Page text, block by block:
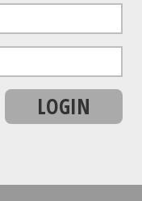
LOGIN